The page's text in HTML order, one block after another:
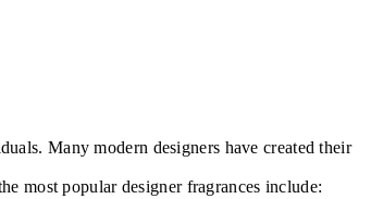
Many modern designers have created their
most popular designer fragrances include: